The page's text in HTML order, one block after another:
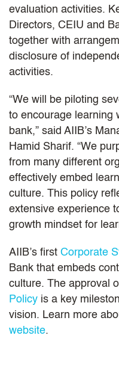
evaluation activities.
Directors, CEIU and
together with
disclosure of
activities.
“We will be piloting
to encourage learning
bank,” said AIIB’s
Hamid Sharif. “We
from many different
effectively embed
culture. This policy
extensive experience
growth mindset for
AIIB’s first Corporate
Bank that embeds
culture. The approval
Policy is a key
vision. Learn more
website.